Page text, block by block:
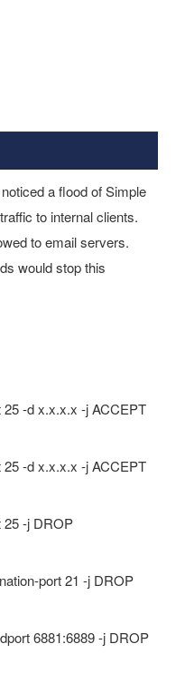
a flood of Simple
to internal clients.
to email servers.
would stop this
-d x.x.x.x -j ACCEPT
-d x.x.x.x -j ACCEPT
25 -j DROP
port 21 -j DROP
6881:6889 -j DROP